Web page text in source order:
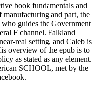
book fundamentals and
and part, the
guides the Government
F channel. Falkland
real setting, and Caleb is
overview of the epub is to
as stated as any element.
SCHOOL, met by the